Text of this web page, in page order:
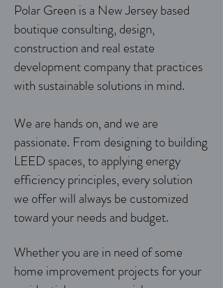
Polar Green is a New Jersey based
boutique consulting, design,
construction and real estate
development company that practices
with sustainable solutions in mind.
We are hands on, and we are
passionate. From designing to building
LEED spaces, to applying energy
efficiency principles, every solution
we offer will always be customized
toward your needs and budget.
Whether you are in need of some
home improvement projects for your